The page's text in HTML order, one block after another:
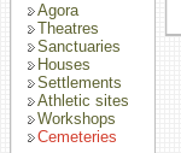
Agora
Theatres
Sanctuaries
Houses
Settlements
Athletic sites
Workshops
Cemeteries